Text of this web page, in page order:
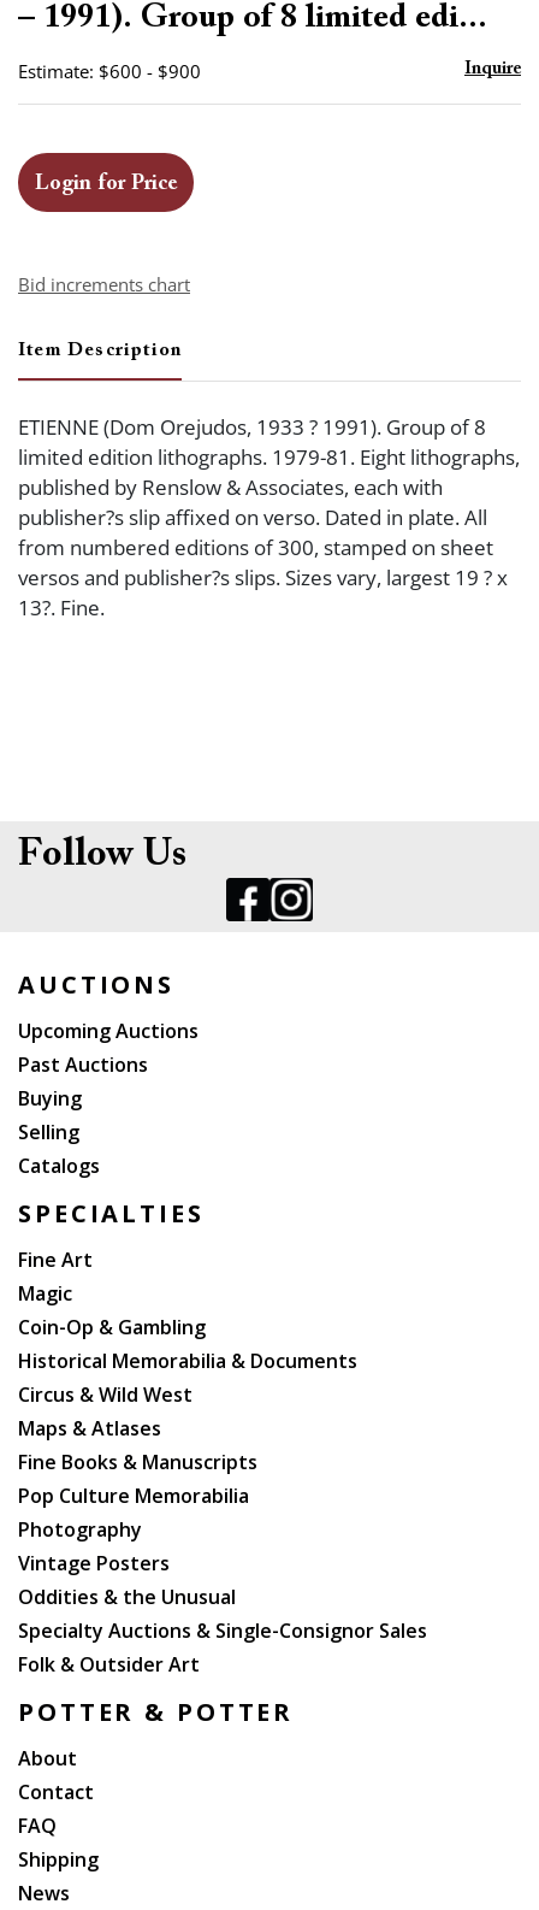
– 1991). Group of 8 limited edi...
Estimate: $600 - $900 Inquire
Login for Price
Bid increments chart
Item Description
ETIENNE (Dom Orejudos, 1933 ? 1991). Group of 8
limited edition lithographs. 1979-81. Eight lithographs,
published by Renslow & Associates, each with
publisher?s slip affixed on verso. Dated in plate. All
from numbered editions of 300, stamped on sheet
versos and publisher?s slips. Sizes vary, largest 19 ? x
13?. Fine.
Follow Us
AUCTIONS
Upcoming Auctions
Past Auctions
Buying
Selling
Catalogs
SPECIALTIES
Fine Art
Magic
Coin-Op & Gambling
Historical Memorabilia & Documents
Circus & Wild West
Maps & Atlases
Fine Books & Manuscripts
Pop Culture Memorabilia
Photography
Vintage Posters
Oddities & the Unusual
Specialty Auctions & Single-Consignor Sales
Folk & Outsider Art
POTTER & POTTER
About
Contact
FAQ
Shipping
News